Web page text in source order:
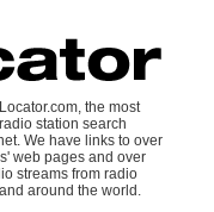
the most
station search
We have links to over
web pages and over
streams from radio
around the world.